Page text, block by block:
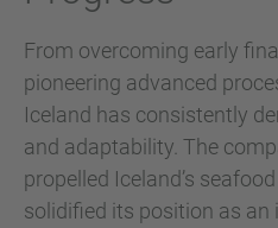
From overcoming early
pioneering advanced
Iceland has consistently
and adaptability. The
propelled Iceland’s
solidified its position as an